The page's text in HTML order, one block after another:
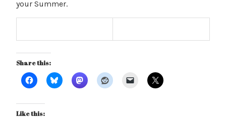
your Summer.
Share this:
Like this: